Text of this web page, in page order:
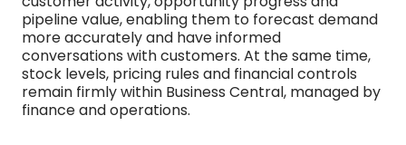
pipeline value, enabling them to forecast demand
more accurately and have informed
conversations with customers. At the same time,
stock levels, pricing rules and financial controls
remain firmly within Business Central, managed by
finance and operations.